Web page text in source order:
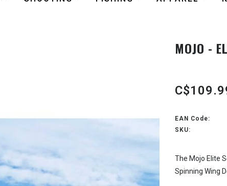
MOJO -
EAN Code:
SKU:
The Mojo Elite
Spinning Wing